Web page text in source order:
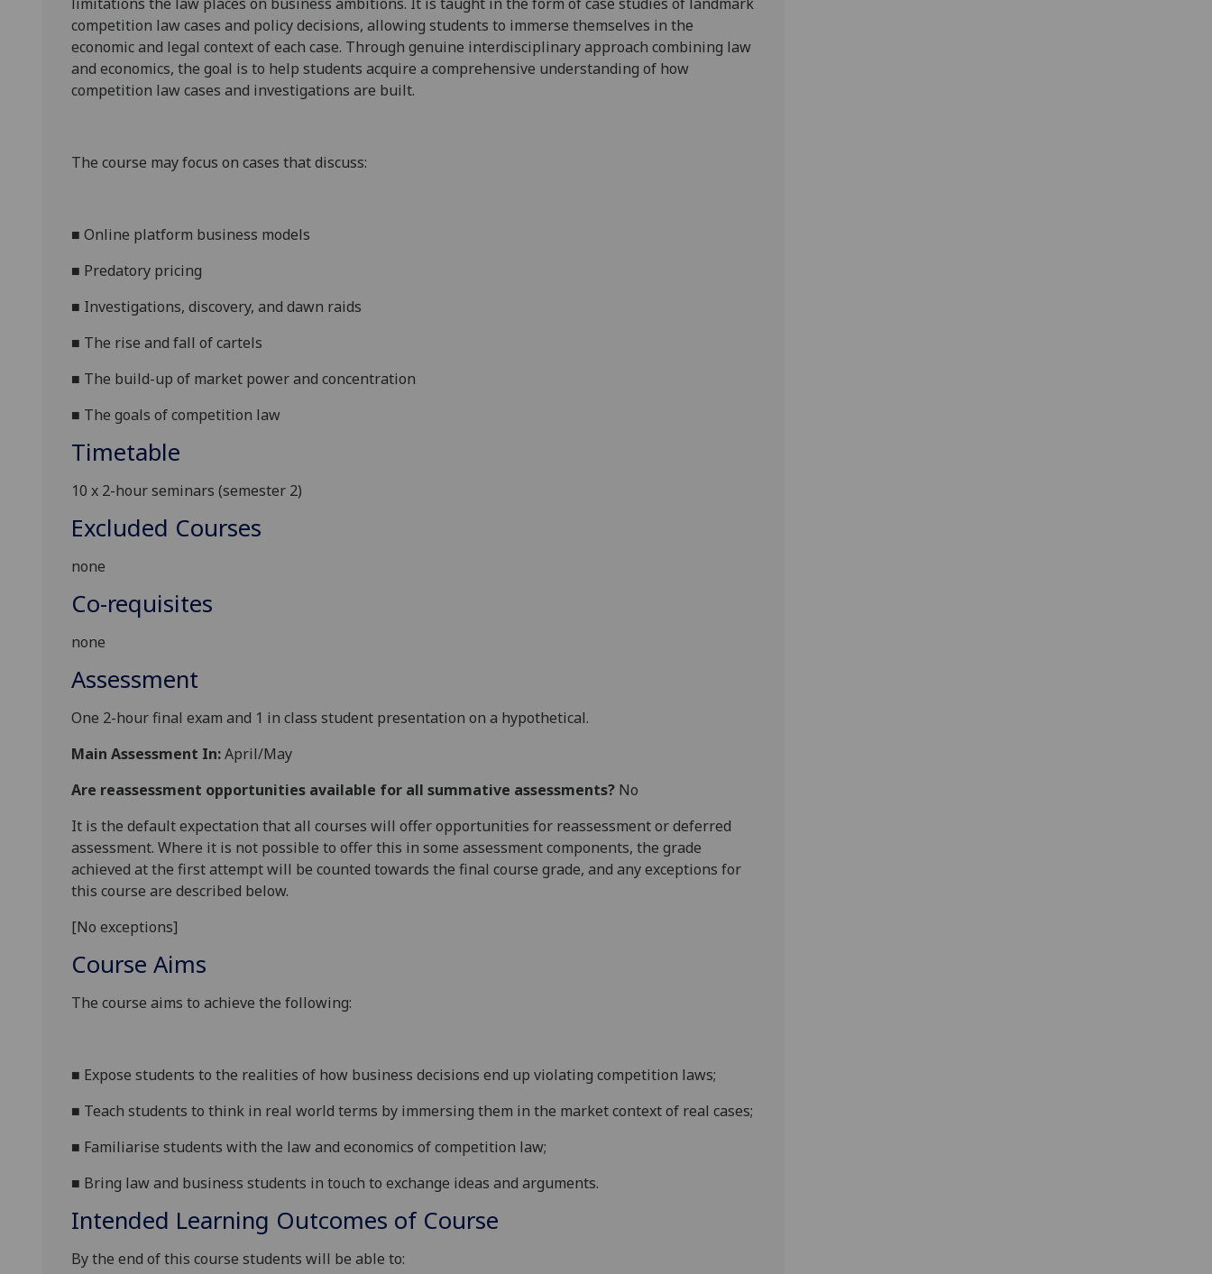
competition law cases and policy decisions, allowing students to immerse themselves in the
economic and legal context of each case. Through genuine interdisciplinary approach combining law
and economics, the goal is to help students acquire a comprehensive understanding of how
competition law cases and investigations are built.
The course mayfocus on cases that discuss:
■ Online platform business models
■ Predatory pricing
■ Investigations, discovery, and dawn raids
■ The rise and fall of cartels
■ The build-up of market power and concentration
■ The goals of competition law
Timetable
10 x 2-hour seminars (semester 2)
Excluded Courses
none
Co-requisites
none
Assessment
One 2-hour final exam and 1 in class student presentation on a hypothetical.
Main Assessment In:April/May
Are reassessment opportunities available for all summative assessments? No
It is the default expectation that all courses will offer opportunities for reassessment or deferred
assessment. Where it is not possible to offer this in some assessment components, the grade
achieved at the first attempt will be counted towards the final course grade, and any exceptions for
this course are described below.
[No exceptions]
Course Aims
The course aims to achieve the following:
■ Expose students to the realities of how business decisions end up violating competition laws;
■ Teach students to think in real world terms by immersing them in the market context of real cases;
■ Familiarise students with the law and economics of competition law;
■ Bring law and business students in touch to exchange ideas and arguments.
Intended Learning Outcomes of Course
By the end of this course students will be able to: